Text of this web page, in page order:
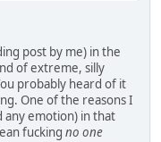
post by me) in the
of extreme, silly
probably heard of it
One of the reasons I
any emotion) in that
fucking no one